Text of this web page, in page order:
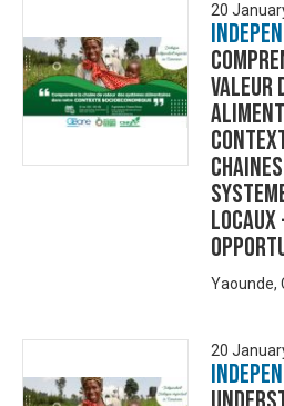
20
VALEUR
Yaounde,
20